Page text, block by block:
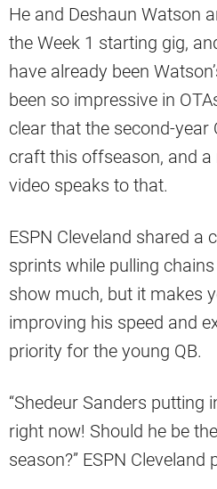
He and Deshaun Watson
the Week 1 starting gig,
have already been
been so impressive in
clear that the second-year
craft this offseason, and
video speaks to that.
ESPN Cleveland shared a
sprints while pulling
show much, but it makes
improving his speed and
priority for the young QB.
“Shedeur Sanders putting
right now! Should he be
season?” ESPN Cleveland